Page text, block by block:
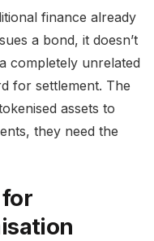
finance already
a bond, it doesn’t
completely unrelated
for settlement. The
assets to
they need the